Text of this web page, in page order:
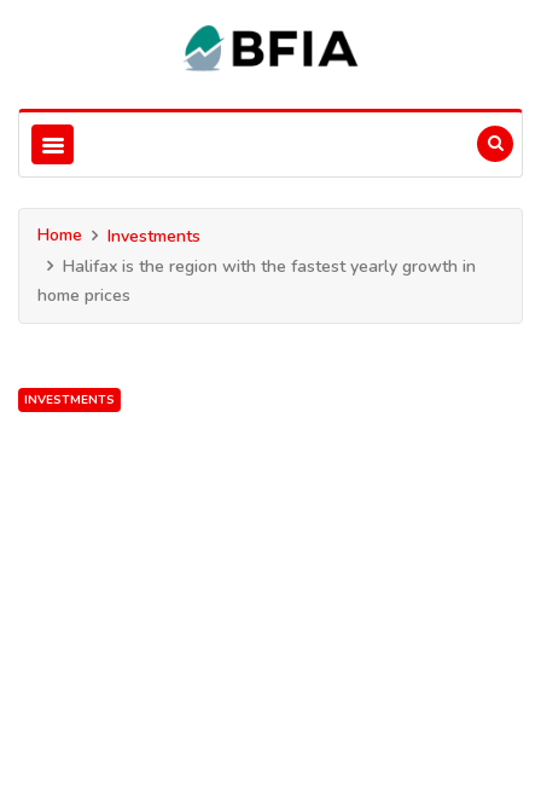
Home
Investments
Halifax is the region with the fastest yearly growth in
home prices
INVESTMENTS